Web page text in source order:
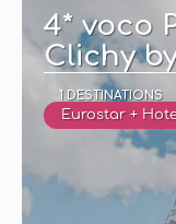
4* voco
Clichy
1 DESTINATIONS
Eurostar +